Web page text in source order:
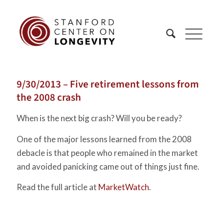
9/30/2013 – Five retirement lessons from
the 2008 crash
When is the next big crash? Will you be ready?
One of the major lessons learned from the 2008
debacle is that people who remained in the market
and avoided panicking came out of things just fine.
Read the full article at MarketWatch.